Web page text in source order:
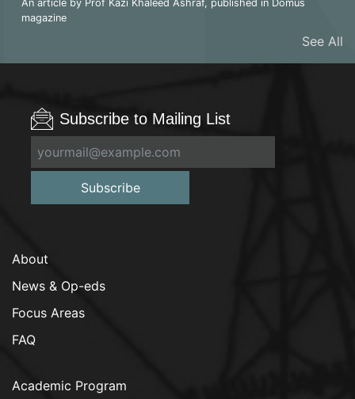
An article by Prof Kazi Khaleed Ashraf, published in Domus
magazine
See All
Subscribe to Mailing List
Subscribe
About
News & Op-eds
Focus Areas
FAQ
Academic Program